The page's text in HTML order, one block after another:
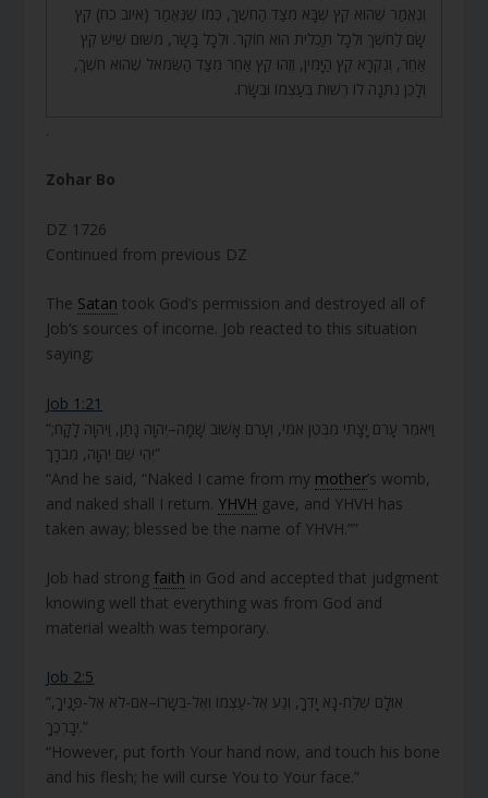
וְנֶאֱמַר שֶׁהוּא קֵץ שֶׁבָּא מִצַּד הַחֹשֶׁךְ, כְּמוֹ שֶׁנֶּאֱמַר (איוב כח) קֵץ
שָׂם לַחֹשֶׁךְ וּלְכָל תַּכְלִית הוּא חוֹקֵר. וּלְכָל בָּשָׂר, מִשּׁוּם שֶׁיֵּשׁ קֵץ
אַחֵר, וְנִקְרָא קֵץ הַיָּמִין, וְזֶהוּ קֵץ אַחֵר מִצַּד הַשְּׂמֹאל שֶׁהוּא חֹשֶׁךְ,
וְלָכֵן נִתְּנָה לוֹ רְשׁוּת בְּעַצְמוֹ וּבְשָׂרוֹ.
.
Zohar Bo
DZ 1726
Continued from previous DZ
The Satan took God’s permission and destroyed all of
Job’s sources of income. Job reacted to this situation
saying;
Job 1:21
“וַיֹּאמֶר עָרֹם יָצָתִי מִבֶּטֶן אִמִּי, וְעָרֹם אָשׁוּב שָׁמָּה–יְהוָה נָתַן, וַיהוָה לָקָח;
יְהִי שֵׁם יְהוָה, מְבֹרָךְ”
“And he said, “Naked I came from my mother’s womb,
and naked shall I return. YHVH gave, and YHVH has
taken away; blessed be the name of YHVH.””
Job had strong faith in God and accepted that judgment
knowing well that everything was from God and
material wealth was temporary.
Job 2:5
“אוּלָם שְׁלַח-נָא יָדְךָ, וְגַע אֶל-עַצְמוֹ וְאֶל-בְּשָׂרוֹ–אִם-לֹא אֶל-פָּנֶיךָ,
יְבָרְכֶךָּ.”
“However, put forth Your hand now, and touch his bone
and his flesh; he will curse You to Your face.”